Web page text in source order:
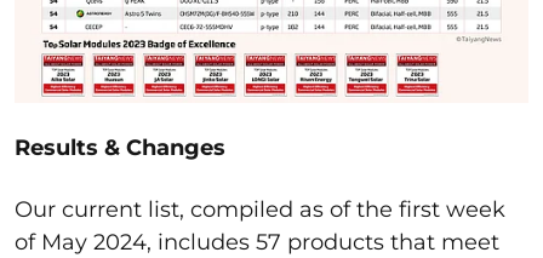
Results & Changes
Our current list, compiled as of the first week
of May 2024, includes 57 products that meet